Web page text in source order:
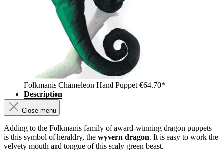
Folkmanis Chameleon Hand Puppet €64.70*
Description
Close menu
Adding to the Folkmanis family of award-winning dragon puppets
is this symbol of heraldry, the wyvern dragon. It is easy to work the
velvety mouth and tongue of this scaly green beast.